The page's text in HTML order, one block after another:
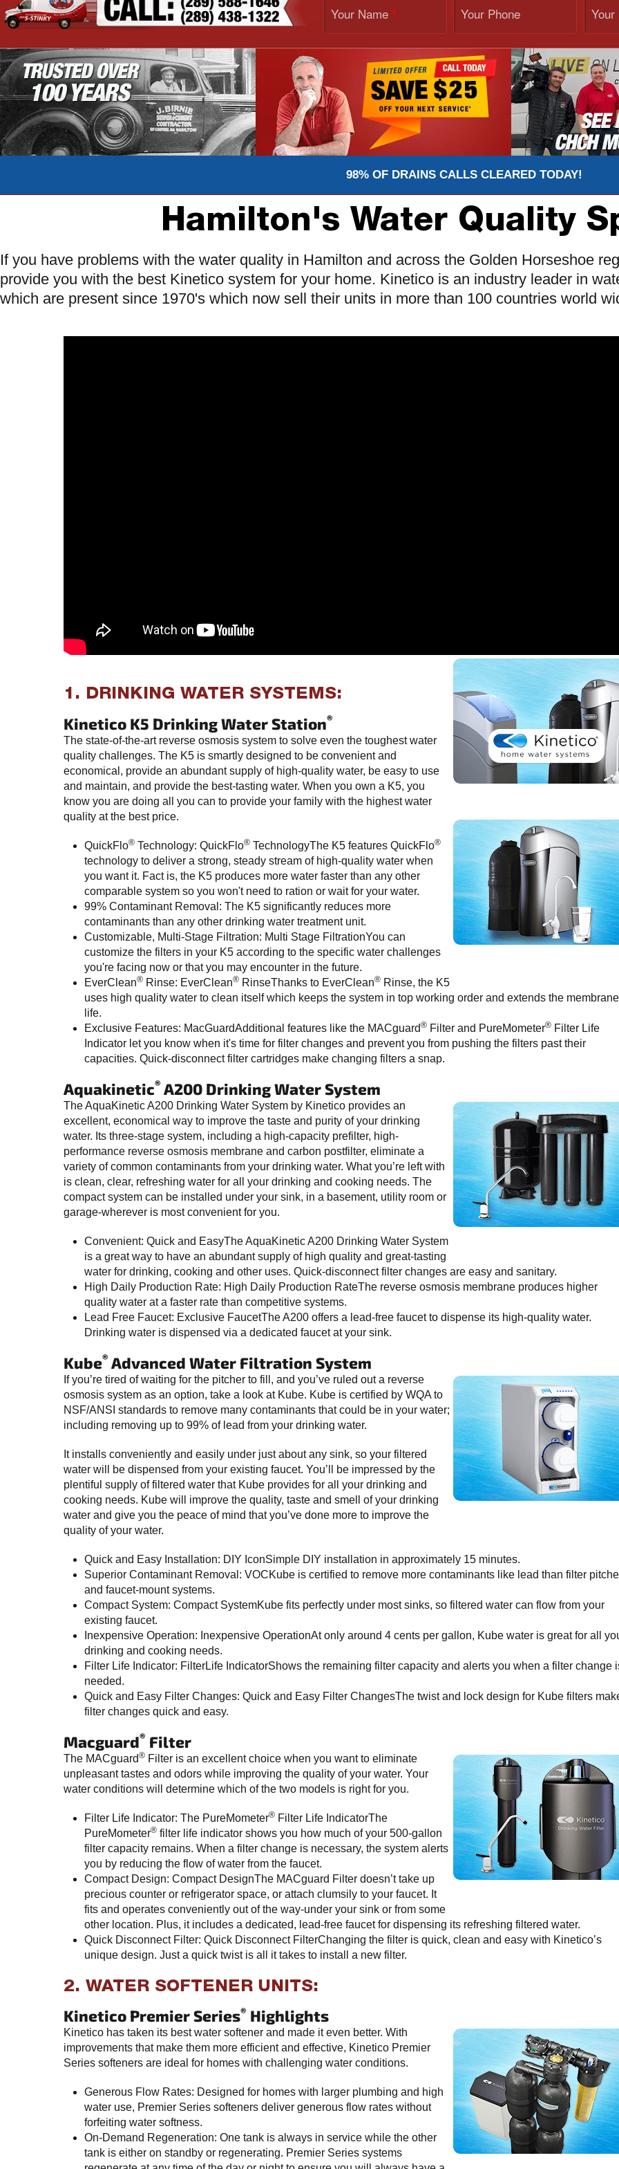
Your Name * Your Phone
98% OF DRAINS CALLS CLEARED TODAY!
Hamilton's Water Quality
If you have problems with the water quality in Hamilton and across the Golden Horseshoe
provide you with the best Kinetico system for your home. Kinetico is an industry leader in
which are present since 1970's which now sell their units in more than 100 countries world
1. DRINKING WATER SYSTEMS:
Kinetico K5 Drinking Water Station®
The state-of-the-art reverse osmosis system to solve even the toughest water
quality challenges. The K5 is smartly designed to be convenient and
economical, provide an abundant supply of high-quality water, be easy to use
and maintain, and provide the best-tasting water. When you own a K5, you
know you are doing all you can to provide your family with the highest water
quality at the best price.
QuickFlo® Technology: QuickFlo® TechnologyThe K5 features QuickFlo®
technology to deliver a strong, steady stream of high-quality water when
you want it. Fact is, the K5 produces more water faster than any other
comparable system so you won't need to ration or wait for your water.
99% Contaminant Removal: The K5 significantly reduces more
contaminants than any other drinking water treatment unit.
Customizable, Multi-Stage Filtration: Multi Stage FiltrationYou can
customize the filters in your K5 according to the specific water challenges
you're facing now or that you may encounter in the future.
EverClean® Rinse: EverClean® RinseThanks to EverClean® Rinse, the K5
uses high quality water to clean itself which keeps the system in top working order and extends the
life.
Exclusive Features: MacGuardAdditional features like the MACguard® Filter and PureMometer® Filter Life
Indicator let you know when it's time for filter changes and prevent you from pushing the filters past their
capacities. Quick-disconnect filter cartridges make changing filters a snap.
Aquakinetic® A200 Drinking Water System
The AquaKinetic A200 Drinking Water System by Kinetico provides an
excellent, economical way to improve the taste and purity of your drinking
water. Its three-stage system, including a high-capacity prefilter, high-
performance reverse osmosis membrane and carbon postfilter, eliminate a
variety of common contaminants from your drinking water. What you’re left with
is clean, clear, refreshing water for all your drinking and cooking needs. The
compact system can be installed under your sink, in a basement, utility room or
garage-wherever is most convenient for you.
Convenient: Quick and EasyThe AquaKinetic A200 Drinking Water System
is a great way to have an abundant supply of high quality and great-tasting
water for drinking, cooking and other uses. Quick-disconnect filter changes are easy and sanitary.
High Daily Production Rate: High Daily Production RateThe reverse osmosis membrane produces higher
quality water at a faster rate than competitive systems.
Lead Free Faucet: Exclusive FaucetThe A200 offers a lead-free faucet to dispense its high-quality water.
Drinking water is dispensed via a dedicated faucet at your sink.
Kube® Advanced Water Filtration System
If you’re tired of waiting for the pitcher to fill, and you’ve ruled out a reverse
osmosis system as an option, take a look at Kube. Kube is certified by WQA to
NSF/ANSI standards to remove many contaminants that could be in your water;
including removing up to 99% of lead from your drinking water.
It installs conveniently and easily under just about any sink, so your filtered
water will be dispensed from your existing faucet. You’ll be impressed by the
plentiful supply of filtered water that Kube provides for all your drinking and
cooking needs. Kube will improve the quality, taste and smell of your drinking
water and give you the peace of mind that you’ve done more to improve the
quality of your water.
Quick and Easy Installation: DIY IconSimple DIY installation in approximately 15 minutes.
Superior Contaminant Removal: VOCKube is certified to remove more contaminants like lead than filter
and faucet-mount systems.
Compact System: Compact SystemKube fits perfectly under most sinks, so filtered water can flow from your
existing faucet.
Inexpensive Operation: Inexpensive OperationAt only around 4 cents per gallon, Kube water is great for all
drinking and cooking needs.
Filter Life Indicator: FilterLife IndicatorShows the remaining filter capacity and alerts you when a filter change
needed.
Quick and Easy Filter Changes: Quick and Easy Filter ChangesThe twist and lock design for Kube filters
filter changes quick and easy.
Macguard® Filter
The MACguard® Filter is an excellent choice when you want to eliminate
unpleasant tastes and odors while improving the quality of your water. Your
water conditions will determine which of the two models is right for you.
Filter Life Indicator: The PureMometer® Filter Life IndicatorThe
PureMometer® filter life indicator shows you how much of your 500-gallon
filter capacity remains. When a filter change is necessary, the system alerts
you by reducing the flow of water from the faucet.
Compact Design: Compact DesignThe MACguard Filter doesn’t take up
precious counter or refrigerator space, or attach clumsily to your faucet. It
fits and operates conveniently out of the way-under your sink or from some
other location. Plus, it includes a dedicated, lead-free faucet for dispensing its refreshing filtered water.
Quick Disconnect Filter: Quick Disconnect FilterChanging the filter is quick, clean and easy with Kinetico’s
unique design. Just a quick twist is all it takes to install a new filter.
2. WATER SOFTENER UNITS:
Kinetico Premier Series® Highlights
Kinetico has taken its best water softener and made it even better. With
improvements that make them more efficient and effective, Kinetico Premier
Series softeners are ideal for homes with challenging water conditions.
Generous Flow Rates: Designed for homes with larger plumbing and high
water use, Premier Series softeners deliver generous flow rates without
forfeiting water softness.
On-Demand Regeneration: One tank is always in service while the other
tank is either on standby or regenerating. Premier Series systems